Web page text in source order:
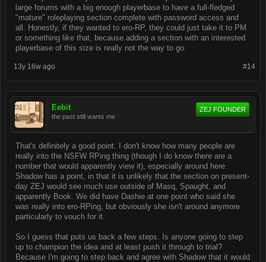
large forums with a big enough playerbase to have a full-fledged
"mature" roleplaying section complete with password access and
all. Honestly, if they wanted to ero-RP, they could just take it to PM
or something like that, because adding a section with an interested
playerbase of this size is really not the way to go.
#14
13y 16w ago
Eebit
the past still wants me
ZEJ FOUNDER
That's definitely a good point. I don't know how many people are
really into the NSFW RPing thing (though I do know there are a
number that would apparently view it), especially around here.
Shadow has a point, in that it is unlikely that the section on present-
day ZEJ would see much use outside of Masq, Spaught, and
apparently Book. We did have Dashie at one point who said she
was really into ero-RPing, but obviously she isn't around anymore
particularly to vouch for it.
So I guess that puts us back a few steps. Is anyone going to step
up to champion the idea and at least push it through to trial?
Because I'm going to step back and agree with Shadow that it would